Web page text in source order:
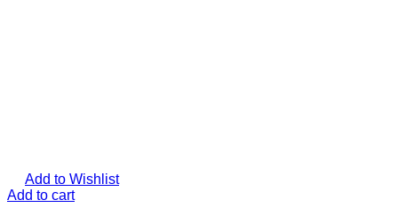
Add to Wishlist
Add to cart